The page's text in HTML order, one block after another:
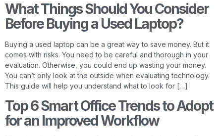
What Things Should You Consider
Before Buying a Used Laptop?
Buying a used laptop can be a great way to save money. But it
comes with risks. You need to be careful and thorough in your
evaluation. Otherwise, you could end up wasting your money.
You can’t only look at the outside when evaluating technology.
This guide will help you understand what to look for […]
Top 6 Smart Office Trends to Adopt
for an Improved Workflow